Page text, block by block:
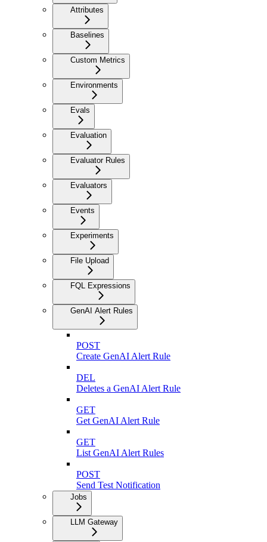
Attributes
Baselines
Custom Metrics
Environments
Evals
Evaluation
Evaluator Rules
Evaluators
Events
Experiments
File Upload
FQL Expressions
GenAI Alert Rules
POST
Create GenAI Alert Rule
DEL
Deletes a GenAI Alert Rule
GET
Get GenAI Alert Rule
GET
List GenAI Alert Rules
POST
Send Test Notification
Jobs
LLM Gateway